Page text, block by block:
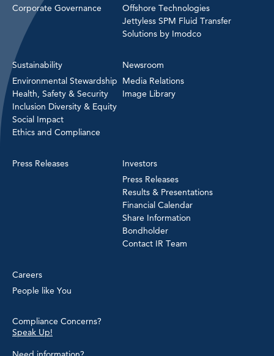
Corporate Governance
Offshore Technologies
Jettyless SPM Fluid Transfer
Solutions by Imodco
Sustainability
Environmental Stewardship
Health, Safety & Security
Inclusion Diversity & Equity
Social Impact
Ethics and Compliance
Newsroom
Media Relations
Image Library
Press Releases
Investors
Press Releases
Results & Presentations
Financial Calendar
Share Information
Bondholder
Contact IR Team
Careers
People like You
Compliance Concerns?
Speak Up!